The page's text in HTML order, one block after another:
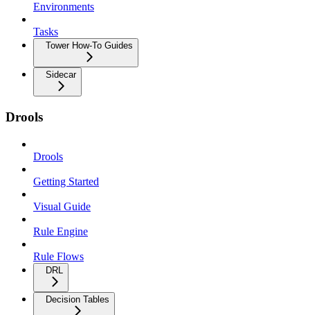
Environments
Tasks
Tower How-To Guides
Sidecar
Drools
Drools
Getting Started
Visual Guide
Rule Engine
Rule Flows
DRL
Decision Tables